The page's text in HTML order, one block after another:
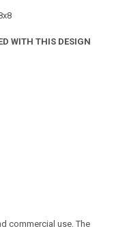
WITH THIS DESIGN
commercial use. The